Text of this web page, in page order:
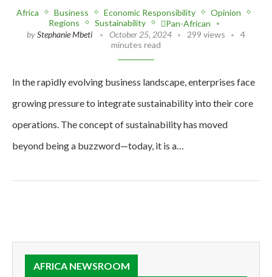
Africa Business Economic Responsibility
Opinion
Regions
Sustainability
Pan-African
byStephanie Mbeti October 25, 2024 299 views
4
minutes read
In the rapidly evolving business landscape, enterprises face
growing pressure to integrate sustainability into their core
operations. The concept of sustainability has moved
beyond being a buzzword—today, it is a…
AFRICA NEWSROOM